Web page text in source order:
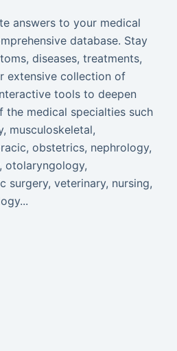
answers to your medical
database. Stay
diseases, treatments,
extensive collection of
tools to deepen
the medical specialties such
musculoskeletal,
obstetrics, nephrology,
otolaryngology,
surgery, veterinary, nursing,